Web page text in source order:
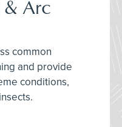
& Arc
common
and provide
conditions,